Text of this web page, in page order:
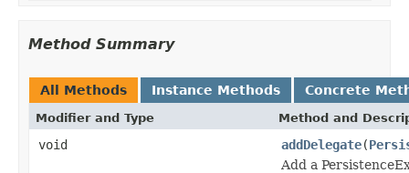
Method Summary
All Methods Instance Methods Concrete
Modifier and Type Method and
void addDelegate(
Add a